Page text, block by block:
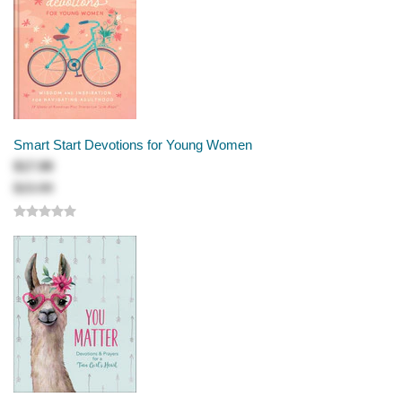
Smart Start Devotions for Young Women
$17.99
$23.99